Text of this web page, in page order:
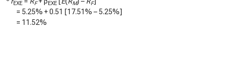
EXE F EXE M F
= 5.25% +0.51 [17.51% –5.25%]
= 11.52%